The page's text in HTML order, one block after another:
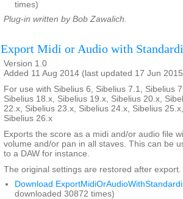
times)
Plug-in written by Bob Zawalich.
Export Midi or Audio with
Version 1.0
Added 11 Aug 2014 (last updated 17 Jun
For use with Sibelius 6, Sibelius 7.1, Sibelius
Sibelius 18.x, Sibelius 19.x, Sibelius 20.x,
22.x, Sibelius 23.x, Sibelius 24.x, Sibelius
Sibelius 26.x
Exports the score as a midi and/or audio file
volume and/or pan in all staves. This can be
to a DAW for instance.
The original settings are restored after export.
Download
downloaded 30872 times)